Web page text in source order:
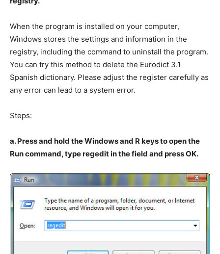
When the program is installed on your computer,
Windows stores the settings and information in the
registry, including the command to uninstall the program.
You can try this method to delete the Eurodict 3.1
Spanish dictionary. Please adjust the register carefully as
any error can lead to a system error.
Steps:
a. Press and hold the Windows and R keys to open the
Run command, type regedit in the field and press OK.